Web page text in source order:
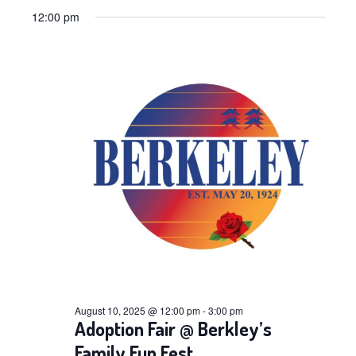
for
date.
12:00 pm
Adoption Fair @ Berkley’s
August 10, 2025 @ 12:00 pm-3:00 pm